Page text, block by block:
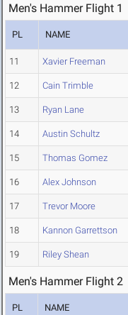
Men's Hammer Flight 1
PL NAME
11 Xavier Freeman
12 Cain Trimble
13 Ryan Lane
14 Austin Schultz
15 Thomas Gomez
16 Alex Johnson
17 Trevor Moore
18 Kannon Garrettson
19 Riley Shean
Men's Hammer Flight 2
PL NAME